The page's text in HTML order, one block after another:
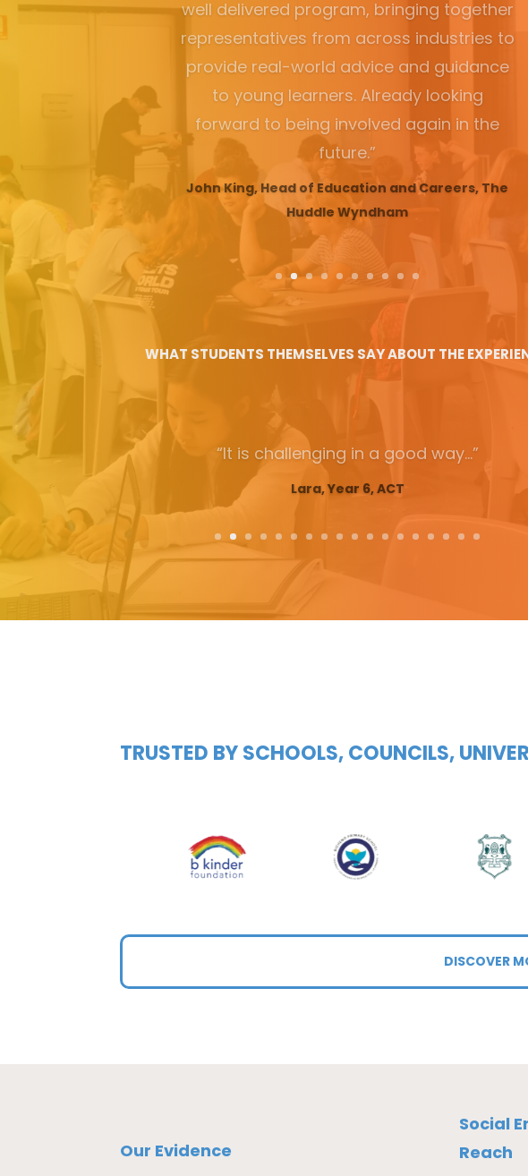
explained how it was the best week of her
Stacey Exner, Executive Principal, Dubbo
WHAT STUDENTS THEMSELVES SAY ABOUT THE
“The most fun and educational
experience that I have ever had… I learnt
so many important skills that I will use.”
Max, Year 10, ACT
TRUSTED BY SCHOOLS, COUNCILS,
DISCOVER
Our Evidence
Social
Reach